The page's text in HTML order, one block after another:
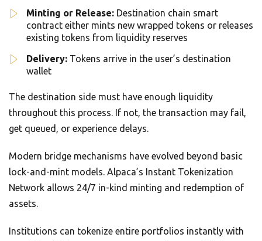
Minting or Release: Destination chain smart
contract either mints new wrapped tokens or releases
existing tokens from liquidity reserves
Delivery: Tokens arrive in the user’s destination
wallet
The destination side must have enough liquidity
throughout this process. If not, the transaction may fail,
get queued, or experience delays.
Modern bridge mechanisms have evolved beyond basic
lock-and-mint models. Alpaca’s Instant Tokenization
Network allows 24/7 in-kind minting and redemption of
assets.
Institutions can tokenize entire portfolios instantly with